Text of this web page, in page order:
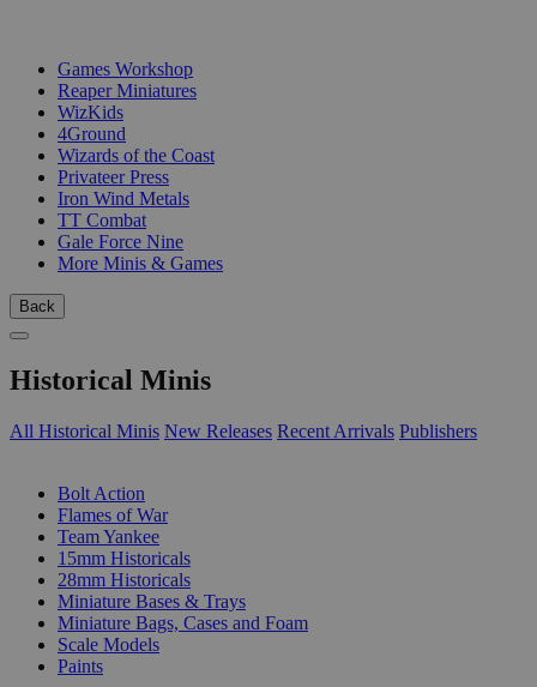
Games Workshop
Reaper Miniatures
WizKids
4Ground
Wizards of the Coast
Privateer Press
Iron Wind Metals
TT Combat
Gale Force Nine
More Minis & Games
Back
Historical Minis
All Historical Minis New Releases Recent Arrivals Publishers
Bolt Action
Flames of War
Team Yankee
15mm Historicals
28mm Historicals
Miniature Bases & Trays
Miniature Bags, Cases and Foam
Scale Models
Paints